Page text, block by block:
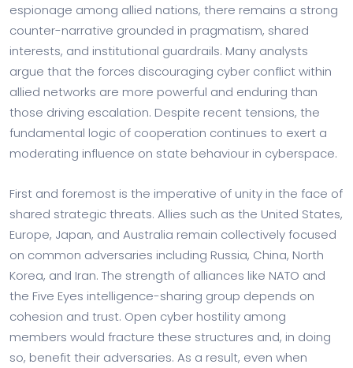
espionage among allied nations, there remains a strong
counter-narrative grounded in pragmatism, shared
interests, and institutional guardrails. Many analysts
argue that the forces discouraging cyber conflict within
allied networks are more powerful and enduring than
those driving escalation. Despite recent tensions, the
fundamental logic of cooperation continues to exert a
moderating influence on state behaviour in cyberspace.
First and foremost is the imperative of unity in the face of
shared strategic threats. Allies such as the United States,
Europe, Japan, and Australia remain collectively focused
on common adversaries including Russia, China, North
Korea, and Iran. The strength of alliances like NATO and
the Five Eyes intelligence-sharing group depends on
cohesion and trust. Open cyber hostility among
members would fracture these structures and, in doing
so, benefit their adversaries. As a result, even when